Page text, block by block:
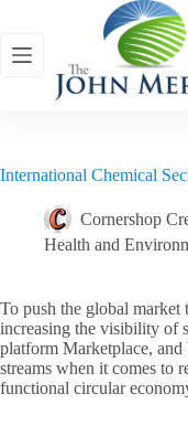
content
International Chemical
Cornershop
Health and
To push the global market
increasing the visibility of
platform Marketplace, and
streams when it comes to
functional circular